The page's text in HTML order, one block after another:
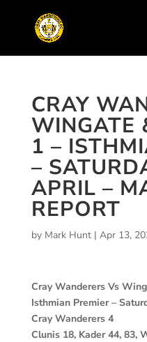
CRAY
WINGATE
1 –
–
APRIL –
REPORT
by Mark Hunt| Apr 13,
Cray Wanderers Vs
Isthmian Premier –
Cray Wanderers 4
Clunis 18, Kader 44, 83,